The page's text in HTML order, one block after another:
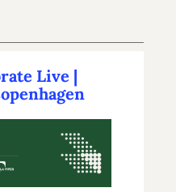
Live |